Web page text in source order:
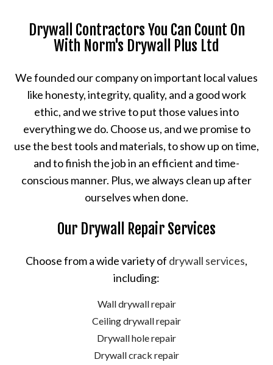
Drywall Contractors You Can Count On
With Norm's Drywall Plus Ltd
We founded our company on important local values
like honesty, integrity, quality, and a good work
ethic, and we strive to put those values into
everything we do. Choose us, and we promise to
use the best tools and materials, to show up on time,
and to finish the job in an efficient and time-
conscious manner. Plus, we always clean up after
ourselves when done.
Our Drywall Repair Services
Choose from a wide variety of drywall services,
including:
Wall drywall repair
Ceiling drywall repair
Drywall hole repair
Drywall crack repair